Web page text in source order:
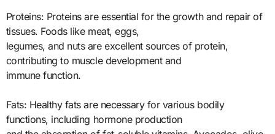
Proteins: Proteins are essential for the growth and repair of
tissues. Foods like meat, eggs,
legumes, and nuts are excellent sources of protein,
contributing to muscle development and
immune function.
Fats: Healthy fats are necessary for various bodily
functions, including hormone production